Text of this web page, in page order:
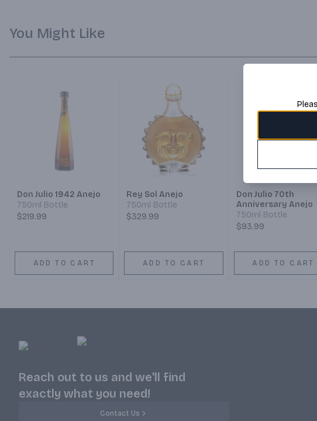
You Might Like
Don Julio 1942 Anejo
750ml Bottle
$219.99
ADD TO CART
Rey Sol Anejo
750ml Bottle
$329.99
ADD TO CART
Don Julio 70th
Anniversary Anejo
750ml Bottle
$93.99
ADD TO CART
Reach out to us and we'll find
exactly what you need!
Contact Us